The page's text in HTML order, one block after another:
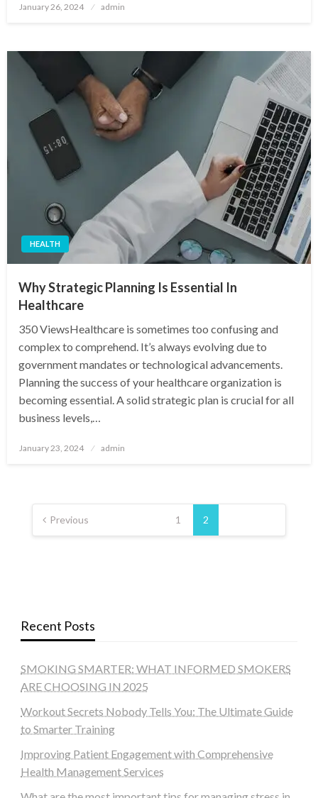
Posted
January 26, 2024 admin
HEALTH
Why Strategic Planning Is Essential In
Healthcare
350 ViewsHealthcare is sometimes too confusing and
complex to comprehend. It’s always evolving due to
government mandates or technological advancements.
Planning the success of your healthcare organization is
becoming essential. A solid strategic plan is crucial for all
business levels,…
Posted
January 23, 2024 admin
Posts
pagination
Previous 1 2
Recent Posts
SMOKING SMARTER: WHAT INFORMED SMOKERS
ARE CHOOSING IN 2025
Workout Secrets Nobody Tells You: The Ultimate Guide
to Smarter Training
Improving Patient Engagement with Comprehensive
Health Management Services